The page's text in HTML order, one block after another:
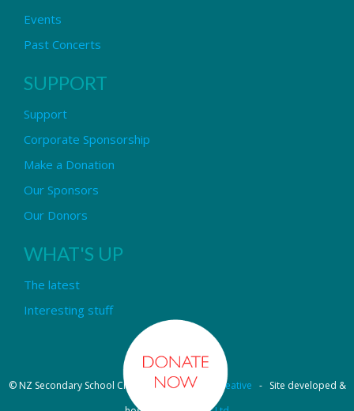
Events
Past Concerts
SUPPORT
Support
Corporate Sponsorship
Make a Donation
Our Sponsors
Our Donors
WHAT'S UP
The latest
Interesting stuff
© NZ Secondary School Choir - Design byPipi Creative - Site developed &